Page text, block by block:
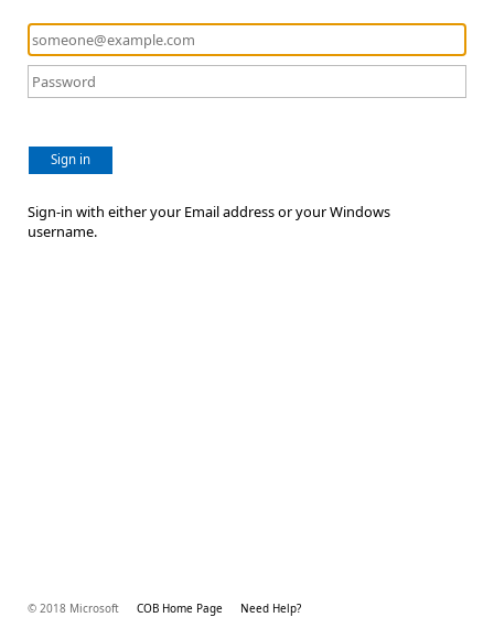
Sign in
Sign-in with either your Email address or your Windows
username.
© 2018 Microsoft COB Home Page Need Help?